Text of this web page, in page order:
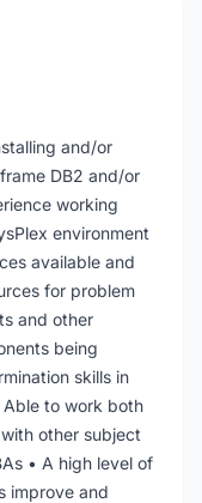
and/or
DB2 and/or
working
environment
available and
for problem
and other
being
skills in
to work both
other subject
• A high level of
improve and